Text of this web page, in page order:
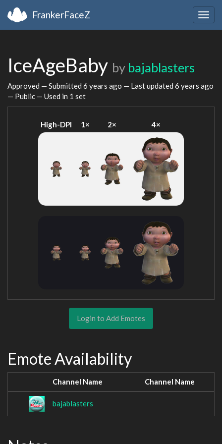
FrankerFaceZ
IceAgeBaby by bajablasters
Approved — Submitted 6 years ago — Last updated 6 years ago
— Public — Used in 1 set
High-DPI 1× 2× 4×
Login to Add Emotes
Emote Availability
Channel Name Channel Name
bajablasters